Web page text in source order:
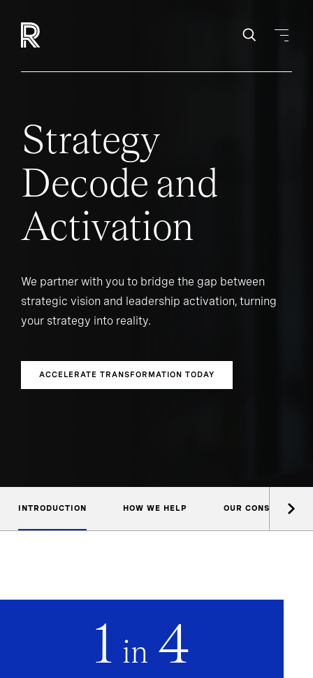
Strategy
Decode and
Activation
We partner with you to bridge the gap between
strategic vision and leadership activation, turning
your strategy into reality.
ACCELERATE TRANSFORMATION TODAY
INTRODUCTION HOW WE HELP OUR CONSULTANTS
1 in 4